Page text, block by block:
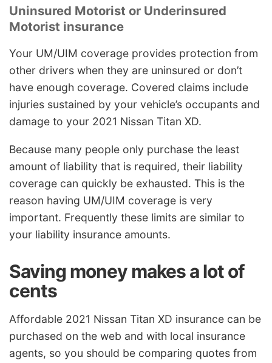
Uninsured Motorist or Underinsured
Motorist insurance
Your UM/UIM coverage provides protection from
other drivers when they are uninsured or don’t
have enough coverage. Covered claims include
injuries sustained by your vehicle’s occupants and
damage to your 2021 Nissan Titan XD.
Because many people only purchase the least
amount of liability that is required, their liability
coverage can quickly be exhausted. This is the
reason having UM/UIM coverage is very
important. Frequently these limits are similar to
your liability insurance amounts.
Saving money makes a lot of
cents
Affordable 2021 Nissan Titan XD insurance can be
purchased on the web and with local insurance
agents, so you should be comparing quotes from